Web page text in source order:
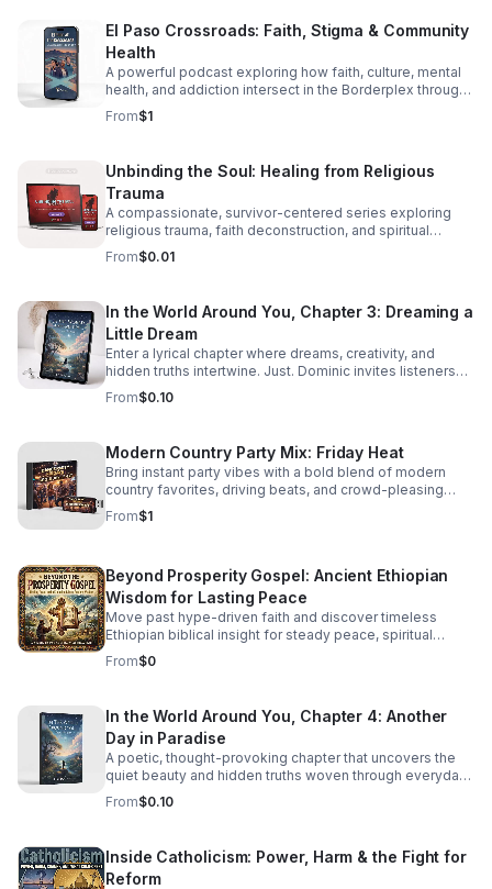
El Paso Crossroads: Faith, Stigma & Community
Health
A powerful podcast exploring how faith, culture, mental
health, and addiction intersect in the Borderplex through
real stories, local voices, and urgent public health insight.
From$1
Unbinding the Soul: Healing from Religious
Trauma
A compassionate, survivor-centered series exploring
religious trauma, faith deconstruction, and spiritual
recovery with clarity, validation, and practical insight.
From$0.01
In the World Around You, Chapter 3: Dreaming a
Little Dream
Enter a lyrical chapter where dreams, creativity, and
hidden truths intertwine. Just. Dominic invites listeners
into a reflective journey that lingers long after the last
word.
From$0.10
Modern Country Party Mix: Friday Heat
Bring instant party vibes with a bold blend of modern
country favorites, driving beats, and crowd-pleasing
energy made to keep everyone moving.
From$1
Beyond Prosperity Gospel: Ancient Ethiopian
Wisdom for Lasting Peace
Move past hype-driven faith and discover timeless
Ethiopian biblical insight for steady peace, spiritual
depth, and clarity in uncertain times.
From$0
In the World Around You, Chapter 4: Another
Day in Paradise
A poetic, thought-provoking chapter that uncovers the
quiet beauty and hidden truths woven through everyday
life.
From$0.10
Inside Catholicism: Power, Harm & the Fight for
Reform